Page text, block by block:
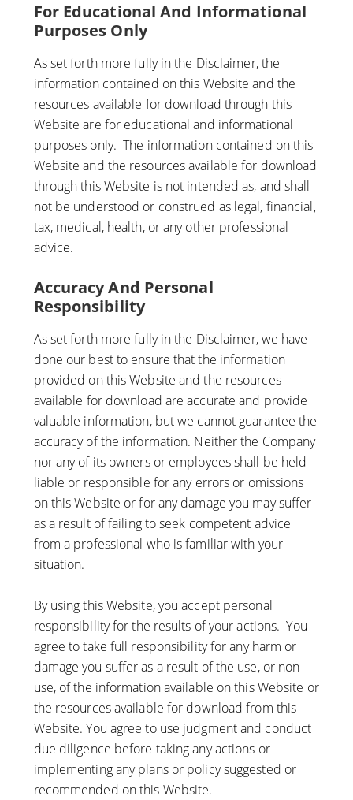
For Educational And Informational
Purposes Only
As set forth more fully in the Disclaimer, the
information contained on this Website and the
resources available for download through this
Website are for educational and informational
purposes only. ​ The information contained on this
Website and the resources available for download
through this Website is not intended as, and shall
not be understood or construed as legal, financial,
tax, medical, health, or any other professional
advice.
Accuracy And Personal
Responsibility
As set forth more fully in the Disclaimer, we have
done our best to ensure that the information
provided on this Website and the resources
available for download are accurate and provide
valuable information, but we cannot guarantee the
accuracy of the information. Neither the Company
nor any of its owners or employees shall be held
liable or responsible for any errors or omissions
on this Website or for any damage you may suffer
as a result of failing to seek competent advice
from a professional who is familiar with your
situation.
By using this Website, you accept personal
responsibility for the results of your actions. You
agree to take full responsibility for any harm or
damage you suffer as a result of the use, or non-
use, of the information available on this Website or
the resources available for download from this
Website. You agree to use judgment and conduct
due diligence before taking any actions or
implementing any plans or policy suggested or
recommended on this Website.